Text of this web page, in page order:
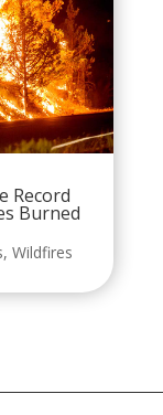
Record
Burned
, Wildfires